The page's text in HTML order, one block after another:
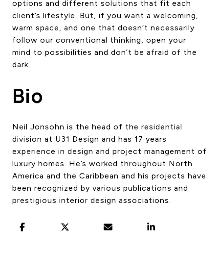
options and different solutions that fit each
client’s lifestyle. But, if you want a welcoming,
warm space, and one that doesn’t necessarily
follow our conventional thinking, open your
mind to possibilities and don’t be afraid of the
dark.
Bio
Neil Jonsohn is the head of the residential
division at U31 Design and has 17 years
experience in design and project management of
luxury homes. He’s worked throughout North
America and the Caribbean and his projects have
been recognized by various publications and
prestigious interior design associations.